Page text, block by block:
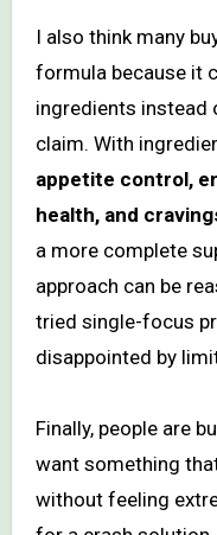
I also think many
formula because it
ingredients instead
claim. With
appetite control,
health, and
a more complete
approach can be
tried single-focus
disappointed by
Finally, people are
want something
without feeling